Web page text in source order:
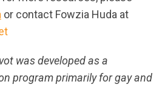
or contact Fowzia Huda at
was developed as a
program primarily for gay and